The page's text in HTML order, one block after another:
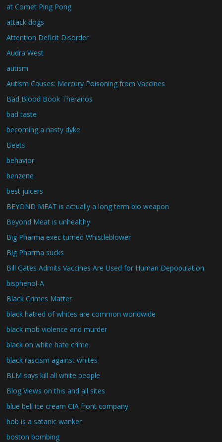
at Comet Ping Pong
attack dogs
Attention Deficit Disorder
Audra West
autism
Autism Causes: Mercury Poisoning from Vaccines
Bad Blood Book Theranos
bad taste
becoming a nasty dyke
Beets
behavior
benzene
best juicers
BEYOND MEAT is actually a long term bio weapon
Beyond Meat is unhealthy
Big Pharma exec turned Whistleblower
Big Pharma sucks
Bill Gates Admits Vaccines Are Used for Human Depopulation
bisphenol-A
Black Crimes Matter
black hatred of whites are common worldwide
black mob violence and murder
black on white hate crime
black rascism against whites
BLM says kill all white people
Blog Views on this and all sites
blue bell ice cream CIA front company
bob is a satanic wanker
boston bombing